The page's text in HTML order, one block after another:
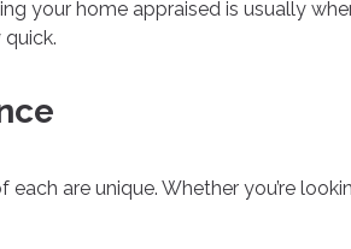
your home appraised is usually
are unique. Whether you’re